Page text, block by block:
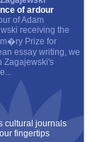
of ardour
of Adam
receiving the
Prize for
essay writing, we
Zagajewski's
cultural journals
fingertips